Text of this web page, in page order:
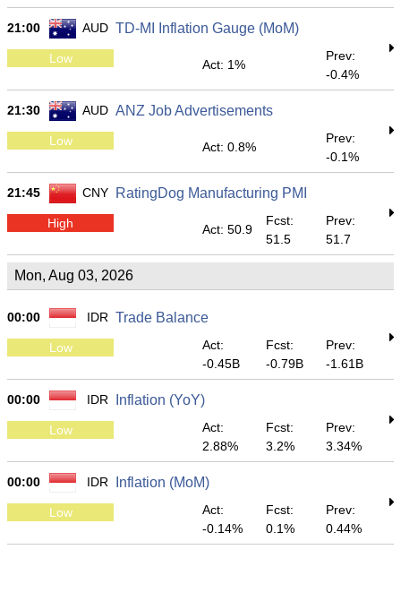
21:00 AUD TD-MI Inflation Gauge (MoM)
Low Act: 1%
Prev:
-0.4%
21:30 AUD ANZ Job Advertisements
Low Act: 0.8%
Prev:
-0.1%
21:45 CNY RatingDog Manufacturing PMI
High Act: 50.9
Fcst:
51.5
Prev:
51.7
Mon, Aug 03, 2026
00:00 IDR Trade Balance
Low
Act:
-0.45B
Fcst:
-0.79B
Prev:
-1.61B
00:00 IDR Inflation (YoY)
Low
Act:
2.88%
Fcst:
3.2%
Prev:
3.34%
00:00 IDR Inflation (MoM)
Low
Act:
-0.14%
Fcst:
0.1%
Prev:
0.44%